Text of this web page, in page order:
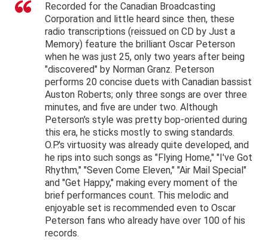
Recorded for the Canadian Broadcasting
Corporation and little heard since then, these
radio transcriptions (reissued on CD by Just a
Memory) feature the brilliant Oscar Peterson
when he was just 25, only two years after being
"discovered" by Norman Granz. Peterson
performs 20 concise duets with Canadian bassist
Auston Roberts; only three songs are over three
minutes, and five are under two. Although
Peterson's style was pretty bop-oriented during
this era, he sticks mostly to swing standards.
O.P.'s virtuosity was already quite developed, and
he rips into such songs as "Flying Home," "I've Got
Rhythm," "Seven Come Eleven," "Air Mail Special"
and "Get Happy," making every moment of the
brief performances count. This melodic and
enjoyable set is recommended even to Oscar
Peterson fans who already have over 100 of his
records.